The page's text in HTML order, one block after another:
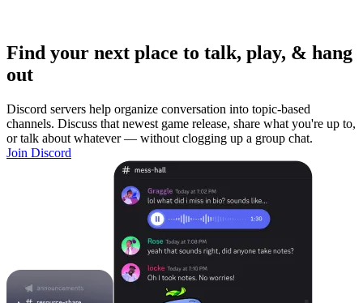
Find your next place to talk, play, & hang
out
Discord servers help organize conversation into topic-based
channels. Discuss that newest game release, share what you're up to,
or talk about whatever — without clogging up a group chat.
Join Discord